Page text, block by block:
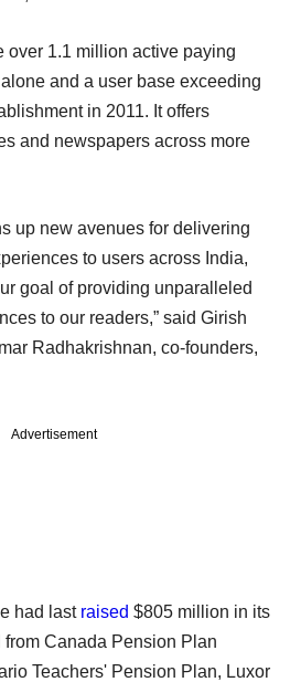
over 1.1 million active paying
and a user base exceeding
in 2011. It offers
and newspapers across more
up new avenues for delivering
to users across India,
goal of providing unparalleled
to our readers,” said Girish
Radhakrishnan, co-founders,
Advertisement
had last raised $805 million in its
Canada Pension Plan
Teachers' Pension Plan, Luxor